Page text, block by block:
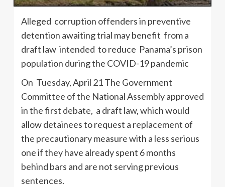
Alleged corruption offenders in preventive
detention awaiting trial may benefit from a
draft law intended to reduce Panama’s prison
population during the COVID-19 pandemic
On Tuesday, April 21 The Government
Committee of the National Assembly approved
in the first debate, a draft law, which would
allow detainees to request a replacement of
the precautionary measure with a less serious
one if they have already spent 6 months
behind bars and are not serving previous
sentences.